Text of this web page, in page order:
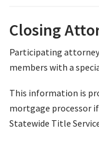
Closing
Participating
members with a
This information is
mortgage processor
Statewide Title